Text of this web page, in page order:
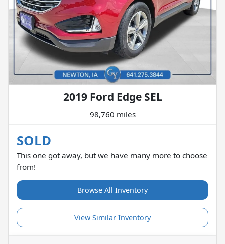
2019 Ford Edge SEL
98,760 miles
SOLD
This one got away, but we have many more to choose
from!
Browse All Inventory
View Similar Inventory